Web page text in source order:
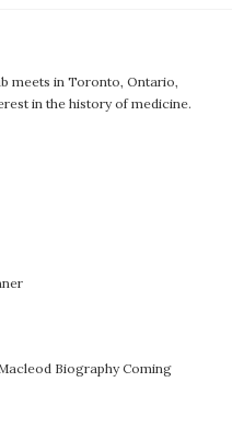
meets in Toronto, Ontario,
in the history of medicine.
Biography Coming